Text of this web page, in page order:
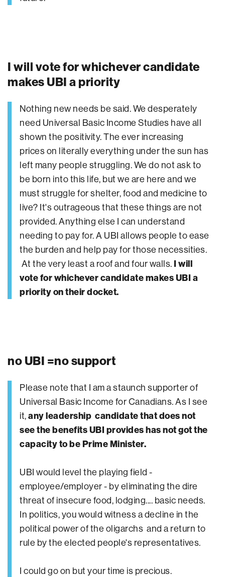
I will vote for whichever candidate
makes UBI a priority
Nothing new needs be said. We desperately
need Universal Basic Income Studies have all
shown the positivity. The ever increasing
prices on literally everything under the sun has
left many people struggling. We do not ask to
be born into this life, but we are here and we
must struggle for shelter, food and medicine to
live? It's outrageous that these things are not
provided. Anything else I can understand
needing to pay for. A UBI allows people to ease
the burden and help pay for those necessities.
At the very least a roof and four walls.I will
vote for whichever candidate makes UBI a
priority on their docket.
no UBI =no support
Please note that I am a staunch supporter of
Universal Basic Income for Canadians. As I see
it,any leadership candidate that does not
see the benefits UBI provides has not got the
capacity to be Prime Minister.
UBI would level the playing field -
employee/employer - by eliminating the dire
threat of insecure food, lodging.... basic needs.
In politics, you would witness a decline in the
political power of the oligarchs and a return to
rule by the elected people's representatives.
I could go on but your time is precious.